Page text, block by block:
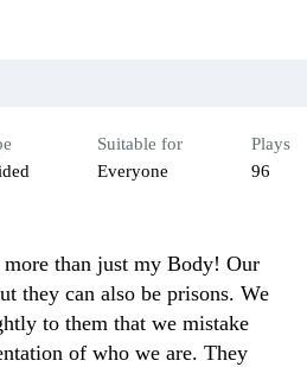
Suitable for
Everyone
Plays
96
than just my Body! Our
they can also be prisons. We
to them that we mistake
of who we are. They